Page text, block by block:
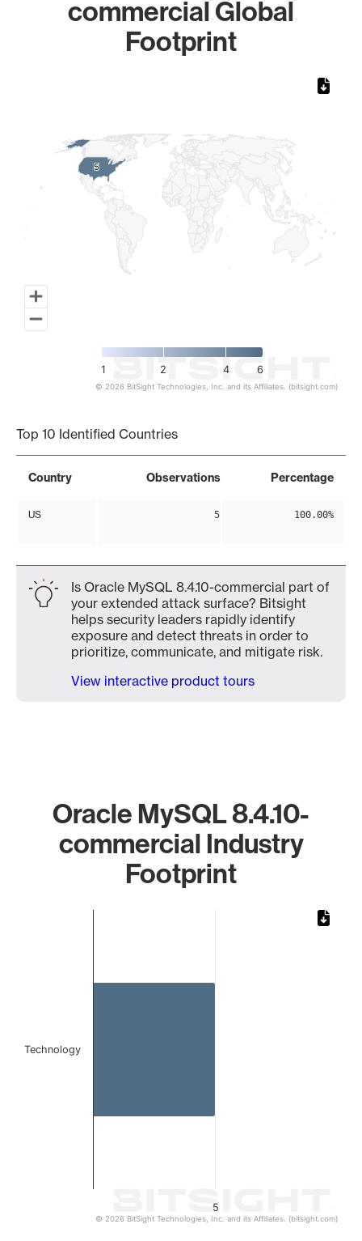
commercial Global
Footprint
5
5
1 2 4 6
© 2026 BitSight Technologies, Inc. and its Affiliates. (bitsight.com)
Top 10 Identified Countries
Country Observations Percentage
US 5 100.00%
Is Oracle MySQL 8.4.10-commercial part of
your extended attack surface? Bitsight
helps security leaders rapidly identify
exposure and detect threats in order to
prioritize, communicate, and mitigate risk.
View interactive product tours
Oracle MySQL 8.4.10-
commercial Industry
Footprint
5
Technology
© 2026 BitSight Technologies, Inc. and its Affiliates. (bitsight.com)